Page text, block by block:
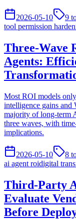
2026-05-10 9
tool permission
Three-Wave
Agents:
Most ROI models
intelligence gains and
majority of long-term
three waves, with
implications.
2026-05-10 8
ai agent roidigital
Third-Party
Evaluate
Before